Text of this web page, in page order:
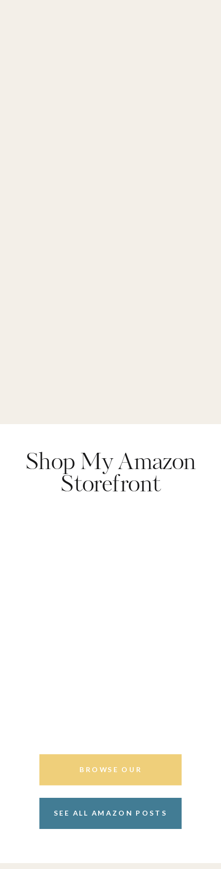
Shop My Amazon
Storefront
BROWSE OUR
SEE ALL AMAZON POSTS